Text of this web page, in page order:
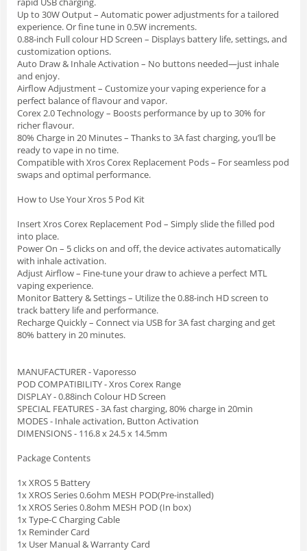
Up to 30W Output – Automatic power adjustments for a tailored
experience. Or fine tune in 0.5W increments.
0.88-inch Full colour HD Screen – Displays battery life, settings, and
customization options.
Auto Draw & Inhale Activation – No buttons needed—just inhale
and enjoy.
Airflow Adjustment – Customize your vaping experience for a
perfect balance of flavour and vapor.
Corex 2.0 Technology – Boosts performance by up to 30% for
richer flavour.
80% Charge in 20 Minutes – Thanks to 3A fast charging, you’ll be
ready to vape in no time.
Compatible with Xros Corex Replacement Pods – For seamless pod
swaps and optimal performance.
How to Use Your Xros 5 Pod Kit
Insert Xros Corex Replacement Pod – Simply slide the filled pod
into place.
Power On – 5 clicks on and off, the device activates automatically
with inhale activation.
Adjust Airflow – Fine-tune your draw to achieve a perfect MTL
vaping experience.
Monitor Battery & Settings – Utilize the 0.88-inch HD screen to
track battery life and performance.
Recharge Quickly – Connect via USB for 3A fast charging and get
80% battery in 20 minutes.
MANUFACTURER - Vaporesso
POD COMPATIBILITY - Xros Corex Range
DISPLAY - 0.88inch Colour HD Screen
SPECIAL FEATURES - 3A fast charging, 80% charge in 20min
MODES - Inhale activation, Button Activation
DIMENSIONS - 116.8 x 24.5 x 14.5mm
Package Contents
1x XROS 5 Battery
1x XROS Series 0.6ohm MESH POD(Pre-installed)
1x XROS Series 0.8ohm MESH POD (In box)
1x Type-C Charging Cable
1x Reminder Card
1x User Manual & Warranty Card